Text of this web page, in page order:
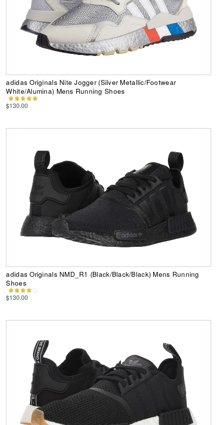
adidas Originals Nite Jogger (Silver Metallic/Footwear
White/Alumina) Mens Running Shoes
$130.00
adidas Originals NMD_R1 (Black/Black/Black) Mens Running
Shoes
$130.00